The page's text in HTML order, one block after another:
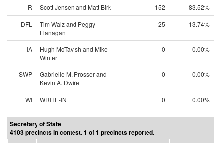
R Scott Jensen and Matt Birk 152
83.52%
DFL
Tim Walz and Peggy
Flanagan
25 13.74%
IA
Hugh McTavish and Mike
Winter
0 0.00%
SWP
Gabrielle M. Prosser and
Kevin A. Dwire
0 0.00%
WI WRITE-IN 0 0.00%
Secretary of State
4103 precincts in contest. 1 of 1 precincts reported.